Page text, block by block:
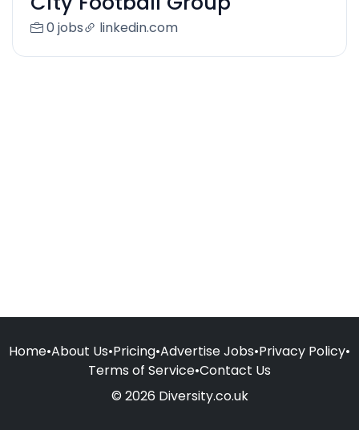
0 jobs linkedin.com
Home•About Us•Pricing•Advertise Jobs•Privacy Policy•
Terms of Service•Contact Us
© 2026 Diversity.co.uk